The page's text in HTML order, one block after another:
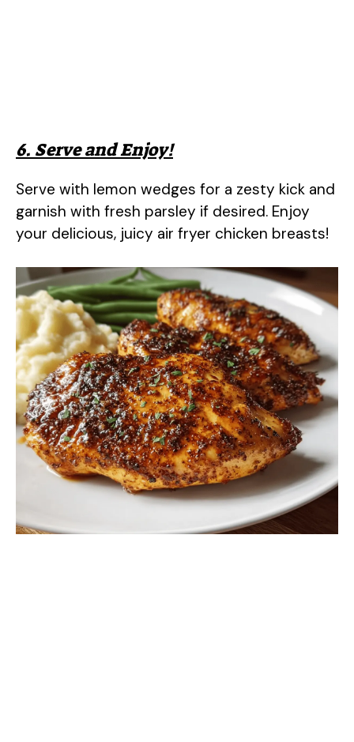
6. Serve and Enjoy!
Serve with lemon wedges for a zesty kick and
garnish with fresh parsley if desired. Enjoy
your delicious, juicy air fryer chicken breasts!